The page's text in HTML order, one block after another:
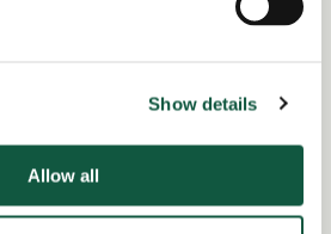
Show details
Allow all